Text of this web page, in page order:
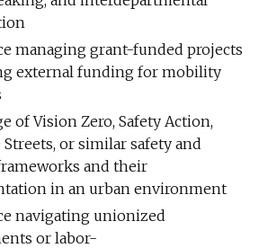
managing grant-funded projects
external funding for mobility
of Vision Zero, Safety Action,
or similar safety and
and their
in an urban environment
navigating unionized
or labor-